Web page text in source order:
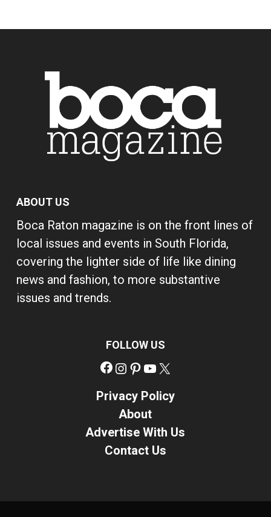
ABOUT US
Boca Raton magazine is on the front lines of
local issues and events in South Florida,
covering the lighter side of life like dining
news and fashion, to more substantive
issues and trends.
FOLLOW US
Facebook
Instagram
Pinterest
YouTube
Privacy Policy
About
Advertise With Us
Contact Us